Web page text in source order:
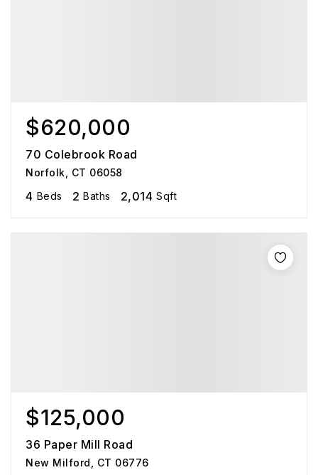
$620,000
70 Colebrook Road
Norfolk, CT 06058
4 Beds 2 Baths 2,014 Sqft
$125,000
36 Paper Mill Road
New Milford, CT 06776